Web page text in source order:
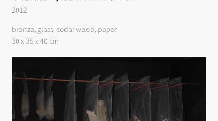
2012
bronze, glass, cedar wood, paper
30 x 35 x 40 cm